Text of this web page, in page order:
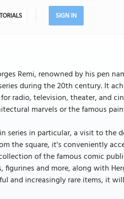
SIGN IN
Remi, renowned by his pen
during the 20th century. It
radio, television, theater, and
marvels or the famous
series in particular, a visit to the
the square, it's conveniently
of the famous comic
and more, along with
and increasingly rare items, it